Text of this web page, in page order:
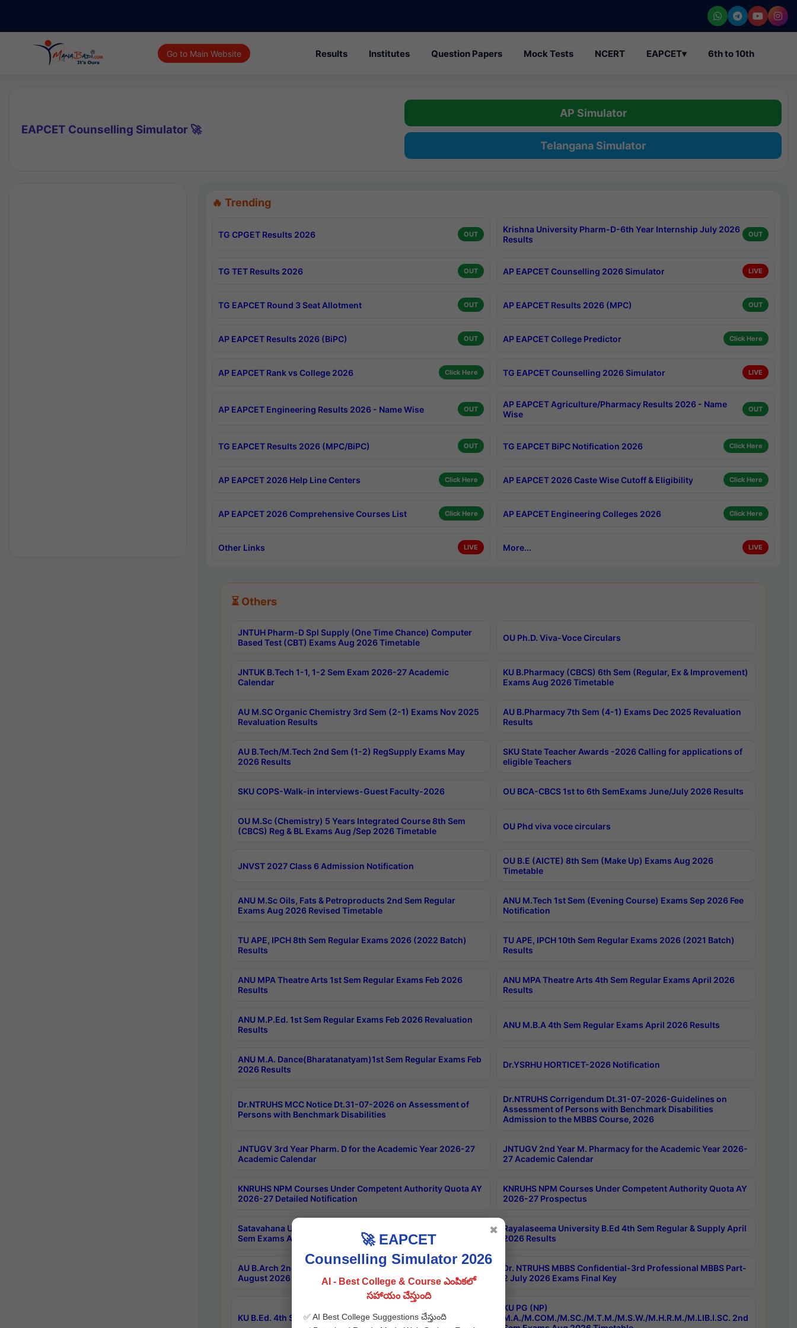
Go to Main Website Results Institutes Question Papers Mock Tests NCERT EAPCET▾ 6th to 10th
EAPCET Counselling Simulator 🚀
AP Simulator
Telangana Simulator
🔥 Trending
TG CPGET Results 2026 OUT
Krishna University Pharm-D-6th Year Internship July 2026
Results
OUT
TG TET Results 2026 OUT AP EAPCET Counselling 2026 Simulator LIVE
TG EAPCET Round 3 Seat Allotment OUT AP EAPCET Results 2026 (MPC) OUT
AP EAPCET Results 2026 (BiPC) OUT AP EAPCET College Predictor Click Here
AP EAPCET Rank vs College 2026 Click Here TG EAPCET Counselling 2026 Simulator LIVE
AP EAPCET Engineering Results 2026 - Name Wise OUT
AP EAPCET Agriculture/Pharmacy Results 2026 - Name
Wise
OUT
TG EAPCET Results 2026 (MPC/BiPC) OUT TG EAPCET BiPC Notification 2026 Click Here
AP EAPCET 2026 Help Line Centers Click Here AP EAPCET 2026 Caste Wise Cutoff & Eligibility Click Here
AP EAPCET 2026 Comprehensive Courses List Click Here AP EAPCET Engineering Colleges 2026 Click Here
Other Links LIVE More... LIVE
⏳ Others
JNTUH Pharm-D Spl Supply (One Time Chance) Computer
Based Test (CBT) Exams Aug 2026 Timetable
OU Ph.D. Viva-Voce Circulars
JNTUK B.Tech 1-1, 1-2 Sem Exam 2026-27 Academic
Calendar
KU B.Pharmacy (CBCS) 6th Sem (Regular, Ex & Improvement)
Exams Aug 2026 Timetable
AU M.SC Organic Chemistry 3rd Sem (2-1) Exams Nov 2025
Revaluation Results
AU B.Pharmacy 7th Sem (4-1) Exams Dec 2025 Revaluation
Results
AU B.Tech/M.Tech 2nd Sem (1-2) RegSupply Exams May
2026 Results
SKU State Teacher Awards -2026 Calling for applications of
eligible Teachers
SKU COPS-Walk-in interviews-Guest Faculty-2026 OU BCA-CBCS 1st to 6th SemExams June/July 2026 Results
OU M.Sc (Chemistry) 5 Years Integrated Course 8th Sem
(CBCS) Reg & BL Exams Aug /Sep 2026 Timetable
OU Phd viva voce circulars
JNVST 2027 Class 6 Admission Notification
OU B.E (AICTE) 8th Sem (Make Up) Exams Aug 2026
Timetable
ANU M.Sc Oils, Fats & Petroproducts 2nd Sem Regular
Exams Aug 2026 Revised Timetable
ANU M.Tech 1st Sem (Evening Course) Exams Sep 2026 Fee
Notification
TU APE, IPCH 8th Sem Regular Exams 2026 (2022 Batch)
Results
TU APE, IPCH 10th Sem Regular Exams 2026 (2021 Batch)
Results
ANU MPA Theatre Arts 1st Sem Regular Exams Feb 2026
Results
ANU MPA Theatre Arts 4th Sem Regular Exams April 2026
Results
ANU M.P.Ed. 1st Sem Regular Exams Feb 2026 Revaluation
Results
ANU M.B.A 4th Sem Regular Exams April 2026 Results
ANU M.A. Dance(Bharatanatyam)1st Sem Regular Exams Feb
2026 Results
Dr.YSRHU HORTICET-2026 Notification
Dr.NTRUHS MCC Notice Dt.31-07-2026 on Assessment of
Persons with Benchmark Disabilities
Dr.NTRUHS Corrigendum Dt.31-07-2026-Guidelines on
Assessment of Persons with Benchmark Disabilities
Admission to the MBBS Course, 2026
JNTUGV 3rd Year Pharm. D for the Academic Year 2026-27
Academic Calendar
JNTUGV 2nd Year M. Pharmacy for the Academic Year 2026-
27 Academic Calendar
KNRUHS NPM Courses Under Competent Authority Quota AY
2026-27 Detailed Notification
KNRUHS NPM Courses Under Competent Authority Quota AY
2026-27 Prospectus
Satavahana University B.Sc.Hons(Design & Tech) 4th & 6th
Sem Exams Aug 2026 Timetable
Rayalaseema University B.Ed 4th Sem Regular & Supply April
2026 Results
AU B.Arch 2nd Sem 1-2 Regular and Supplementary Exam
August 2026 Timetable
Dr. NTRUHS MBBS Confidential-3rd Professional MBBS Part-
2 July 2026 Exams Final Key
KU B.Ed. 4th Sem Exams June 2026 Results
KU PG (NP)
M.A./M.COM./M.SC./M.T.M./M.S.W./M.H.R.M./M.LIB.I.SC. 2nd
🚀 EAPCET
Counselling Simulator 2026
AI - Best College & Course ఎంపికలో
సహాయం చేస్తుంది
✅ AI Best College Suggestions చేస్తుంది
✖